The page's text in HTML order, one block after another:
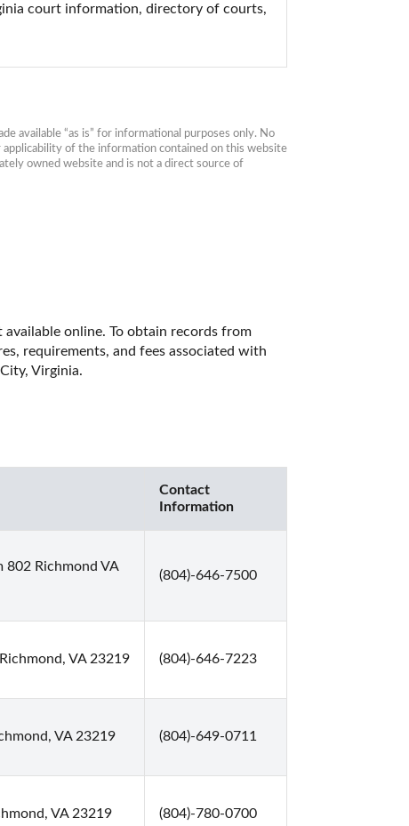
court information, directory of courts,
available “as is” for informational purposes only. No
of the information contained on this website
owned website and is not a direct source of
online. To obtain records from
requirements, and fees associated with
Virginia.
Contact
Information
802 Richmond VA
(804)-646-7500
VA 23219 (804)-646-7223
VA 23219 (804)-649-0711
VA 23219 (804)-780-0700